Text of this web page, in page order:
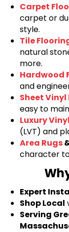
Carpet
carpet or
style.
Tile
natural
more.
Hardwood
and
Sheet
easy to
Luxury
(LVT) and
Area Rugs
character
Expert
Shop Local
Serving